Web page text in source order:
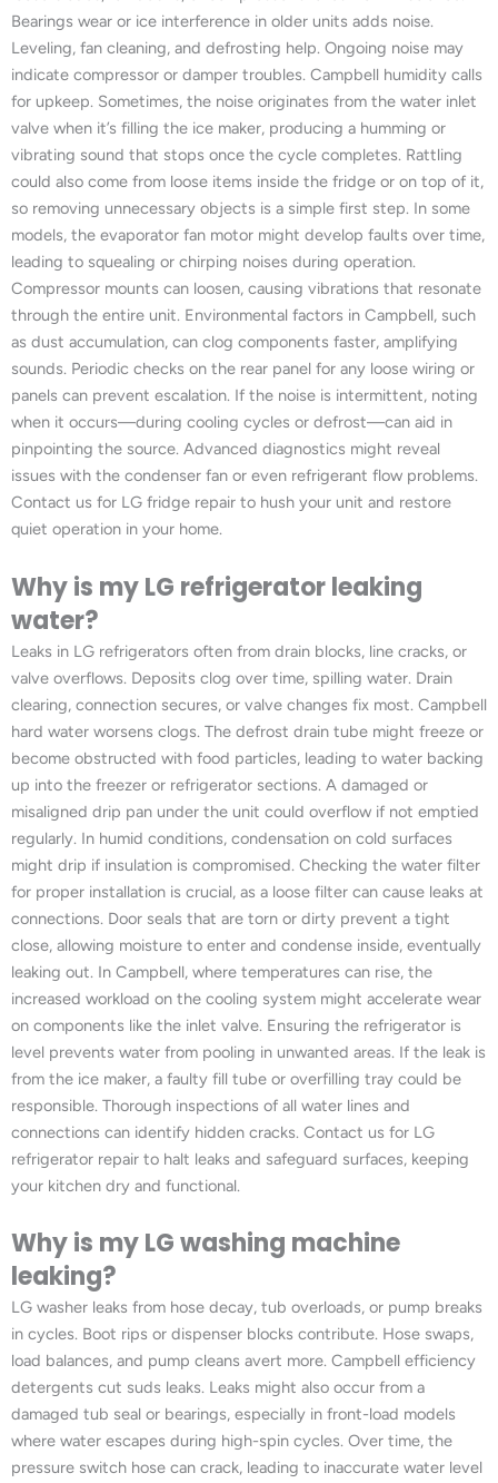
Bearings wear or ice interference in older units adds noise.
Leveling, fan cleaning, and defrosting help. Ongoing noise may
indicate compressor or damper troubles. Campbell humidity calls
for upkeep. Sometimes, the noise originates from the water inlet
valve when it’s filling the ice maker, producing a humming or
vibrating sound that stops once the cycle completes. Rattling
could also come from loose items inside the fridge or on top of it,
so removing unnecessary objects is a simple first step. In some
models, the evaporator fan motor might develop faults over time,
leading to squealing or chirping noises during operation.
Compressor mounts can loosen, causing vibrations that resonate
through the entire unit. Environmental factors in Campbell, such
as dust accumulation, can clog components faster, amplifying
sounds. Periodic checks on the rear panel for any loose wiring or
panels can prevent escalation. If the noise is intermittent, noting
when it occurs—during cooling cycles or defrost—can aid in
pinpointing the source. Advanced diagnostics might reveal
issues with the condenser fan or even refrigerant flow problems.
Contact us for LG fridge repair to hush your unit and restore
quiet operation in your home.
Why is my LG refrigerator leaking
water?
Leaks in LG refrigerators often from drain blocks, line cracks, or
valve overflows. Deposits clog over time, spilling water. Drain
clearing, connection secures, or valve changes fix most. Campbell
hard water worsens clogs. The defrost drain tube might freeze or
become obstructed with food particles, leading to water backing
up into the freezer or refrigerator sections. A damaged or
misaligned drip pan under the unit could overflow if not emptied
regularly. In humid conditions, condensation on cold surfaces
might drip if insulation is compromised. Checking the water filter
for proper installation is crucial, as a loose filter can cause leaks at
connections. Door seals that are torn or dirty prevent a tight
close, allowing moisture to enter and condense inside, eventually
leaking out. In Campbell, where temperatures can rise, the
increased workload on the cooling system might accelerate wear
on components like the inlet valve. Ensuring the refrigerator is
level prevents water from pooling in unwanted areas. If the leak is
from the ice maker, a faulty fill tube or overfilling tray could be
responsible. Thorough inspections of all water lines and
connections can identify hidden cracks. Contact us for LG
refrigerator repair to halt leaks and safeguard surfaces, keeping
your kitchen dry and functional.
Why is my LG washing machine
leaking?
LG washer leaks from hose decay, tub overloads, or pump breaks
in cycles. Boot rips or dispenser blocks contribute. Hose swaps,
load balances, and pump cleans avert more. Campbell efficiency
detergents cut suds leaks. Leaks might also occur from a
damaged tub seal or bearings, especially in front-load models
where water escapes during high-spin cycles. Over time, the
pressure switch hose can crack, leading to inaccurate water level